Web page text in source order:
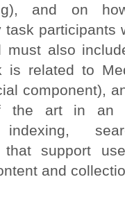
and on
task participants
must also
is related to
component),
the art in an
indexing,
that support
and